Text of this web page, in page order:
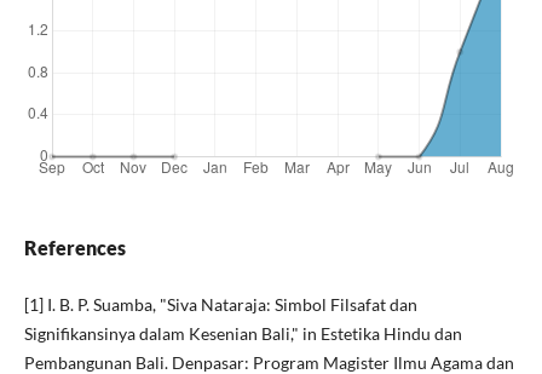
References
[1] I. B. P. Suamba, "Siva Nataraja: Simbol Filsafat dan
Signifikansinya dalam Kesenian Bali," in Estetika Hindu dan
Pembangunan Bali. Denpasar: Program Magister Ilmu Agama dan